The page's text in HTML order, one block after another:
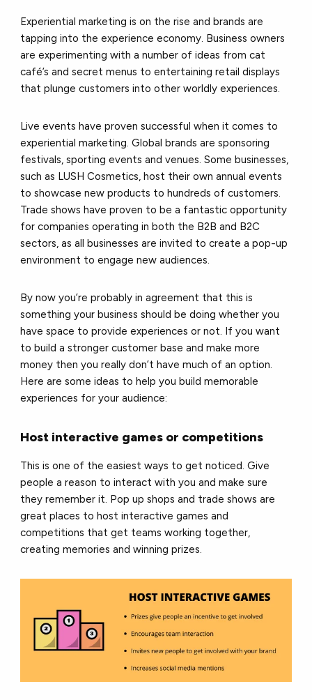
Experiential marketing is on the rise and brands are
tapping into the experience economy. Business owners
are experimenting with a number of ideas from cat
café’s and secret menus to entertaining retail displays
that plunge customers into other worldly experiences.
Live events have proven successful when it comes to
experiential marketing. Global brands are sponsoring
festivals, sporting events and venues. Some businesses,
such as LUSH Cosmetics, host their own annual events
to showcase new products to hundreds of customers.
Trade shows have proven to be a fantastic opportunity
for companies operating in both the B2B and B2C
sectors, as all businesses are invited to create a pop-up
environment to engage new audiences.
By now you’re probably in agreement that this is
something your business should be doing whether you
have space to provide experiences or not. If you want
to build a stronger customer base and make more
money then you really don’t have much of an option.
Here are some ideas to help you build memorable
experiences for your audience:
Host interactive games or competitions
This is one of the easiest ways to get noticed. Give
people a reason to interact with you and make sure
they remember it. Pop up shops and trade shows are
great places to host interactive games and
competitions that get teams working together,
creating memories and winning prizes.